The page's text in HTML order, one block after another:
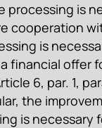
processing is
cooperation
is
financial offer
6, par. 1,
the
is necessary